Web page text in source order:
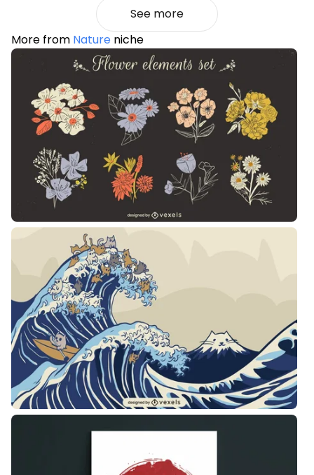
See more
More from Nature niche